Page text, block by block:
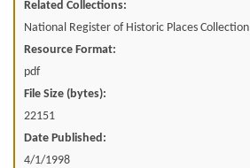
Related Collections:
National Register of Historic Places Collection
Resource Format:
pdf
File Size (bytes):
22151
Date Published:
4/1/1998